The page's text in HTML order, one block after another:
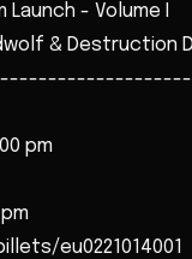
- Volume I
& Destruction
pm
eu0221014001